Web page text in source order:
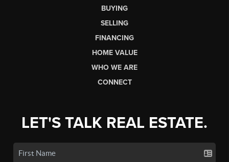
BUYING
SELLING
FINANCING
HOME VALUE
WHO WE ARE
CONNECT
LET'S TALK REAL ESTATE.